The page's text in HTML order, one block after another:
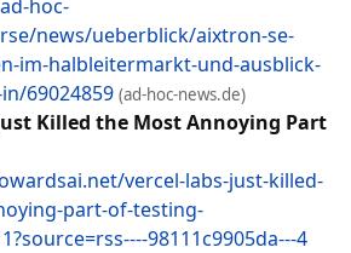
hoc-
news/ueberblick/aixtron-se-
im-halbleitermarkt-und-ausblick-
69024859 (ad-hoc-news.de)
Killed the Most Annoying Part
vercel-labs-just-killed-
part-of-testing-
98111c9905da---4